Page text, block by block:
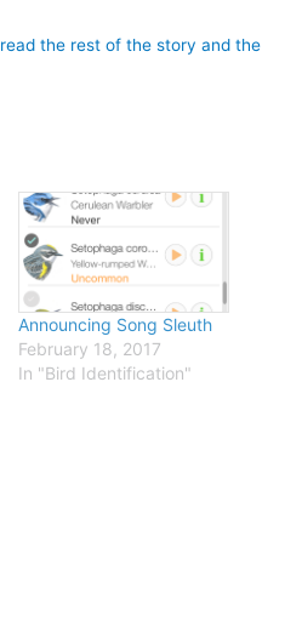
read the rest of the story and the
Announcing Song Sleuth
February 18, 2017
In "Bird Identification"